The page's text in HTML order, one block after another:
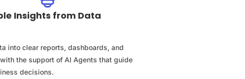
Insights from Data
into clear reports, dashboards, and
the support of AI Agents that guide
decisions.